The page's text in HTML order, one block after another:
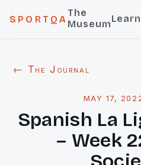
SPORTQA
The
MuseumLearn
← The Journal
MAY 17,
Spanish La
– Week